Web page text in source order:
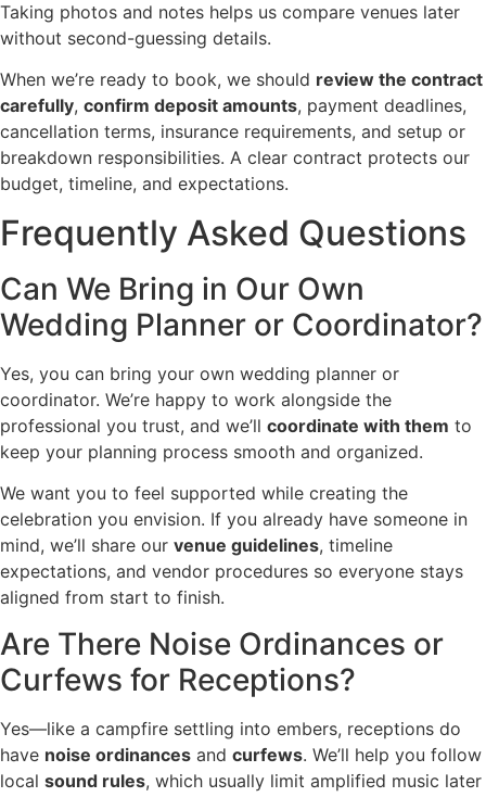
Taking photos and notes helps us compare venues later
without second-guessing details.
When we’re ready to book, we should review the contract
carefully, confirm deposit amounts, payment deadlines,
cancellation terms, insurance requirements, and setup or
breakdown responsibilities. A clear contract protects our
budget, timeline, and expectations.
Frequently Asked Questions
Can We Bring in Our Own
Wedding Planner or Coordinator?
Yes, you can bring your own wedding planner or
coordinator. We’re happy to work alongside the
professional you trust, and we’ll coordinate with them to
keep your planning process smooth and organized.
We want you to feel supported while creating the
celebration you envision. If you already have someone in
mind, we’ll share our venue guidelines, timeline
expectations, and vendor procedures so everyone stays
aligned from start to finish.
Are There Noise Ordinances or
Curfews for Receptions?
Yes—like a campfire settling into embers, receptions do
have noise ordinances and curfews. We’ll help you follow
local sound rules, which usually limit amplified music later